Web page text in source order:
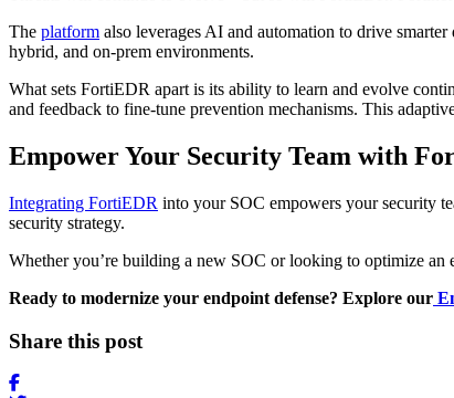
The platform also leverages AI and automation to drive
hybrid, and on-prem environments.
What sets FortiEDR apart is its ability to learn and evolve
and feedback to fine-tune prevention mechanisms. This
Empower Your Security Team with
Integrating FortiEDR into your SOC empowers your security
security strategy.
Whether you’re building a new SOC or looking to optimize
Ready to modernize your endpoint defense? Explore our
Share this post